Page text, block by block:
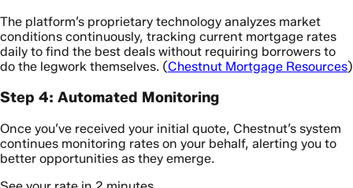
The platform’s proprietary technology analyzes market
conditions continuously, tracking current mortgage rates
daily to find the best deals without requiring borrowers to
do the legwork themselves. (Chestnut Mortgage Resources)
Step 4: Automated Monitoring
Once you’ve received your initial quote, Chestnut’s system
continues monitoring rates on your behalf, alerting you to
better opportunities as they emerge.